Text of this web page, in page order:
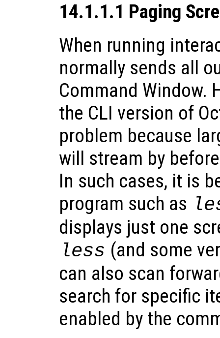
14.1.1.1 Paging
When running
normally sends all
Command Window.
the CLI version of
problem because
will stream by
In such cases, it is
program such as
displays just one
less (and some
can also scan
search for specific
enabled by the